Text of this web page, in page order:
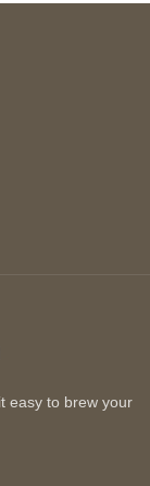
easy to brew your